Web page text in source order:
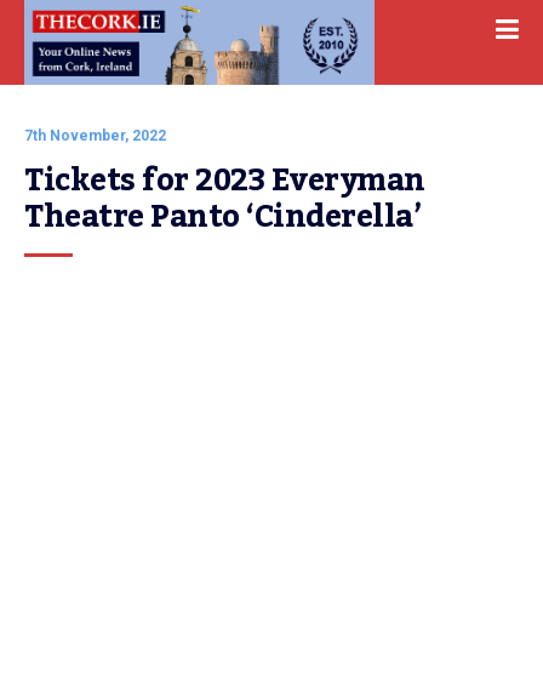
7th November, 2022
Tickets for 2023 Everyman
Theatre Panto ‘Cinderella’